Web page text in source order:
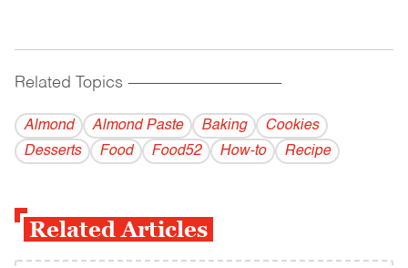
Related Topics ------------------------------------------
Almond Almond Paste Baking
Cookies
Desserts
Food Food52 How-to Recipe
Related Articles